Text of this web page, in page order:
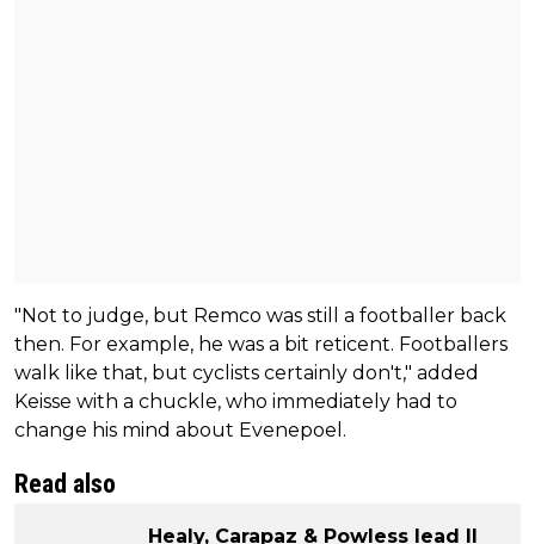
"Not to judge, but Remco was still a footballer back
then. For example, he was a bit reticent. Footballers
walk like that, but cyclists certainly don't," added
Keisse with a chuckle, who immediately had to
change his mind about Evenepoel.
Read also
Healy, Carapaz & Powless lead Il